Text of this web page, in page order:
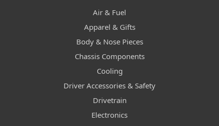
Air & Fuel
Apparel & Gifts
Body & Nose Pieces
Chassis Components
Cooling
Driver Accessories & Safety
Drivetrain
Electronics